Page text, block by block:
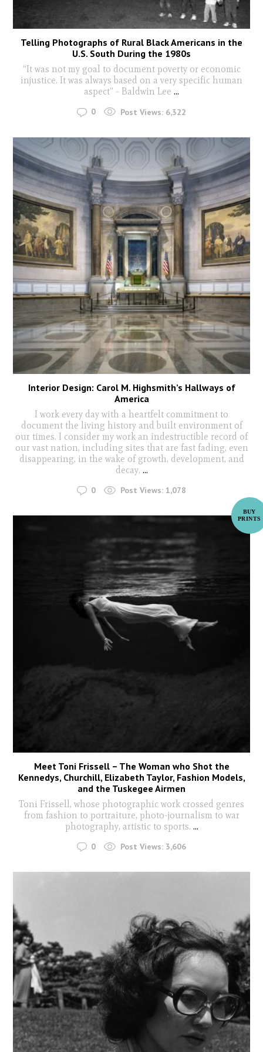
Telling Photographs of Rural Black Americans in the
U.S. South During the 1980s
“It was not my goal to document poverty or economic
injustice. It was always based on a very specific human
aspect” - Baldwin Lee ...
0 Post Views: 6,322
Interior Design: Carol M. Highsmith’s Hallways of
America
I work every day with a heartfelt commitment to
document the living history and built environment of
our times. I consider my work an indestructible record of
our vast nation, including sites that are fast fading, even
disappearing, in the wake of growth, development, and
decay. ...
0 Post Views: 1,078
Meet Toni Frissell – The Woman who Shot the
Kennedys, Churchill, Elizabeth Taylor, Fashion Models,
and the Tuskegee Airmen
Toni Frissell, whose photographic work crossed genres
from fashion to portraiture, photo-journalism to war
photography, artistic to sports. ...
0 Post Views: 3,606